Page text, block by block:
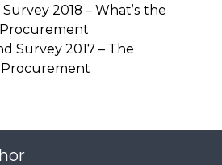
Survey 2018 – What’s the
Survey 2017 – The
Procurement